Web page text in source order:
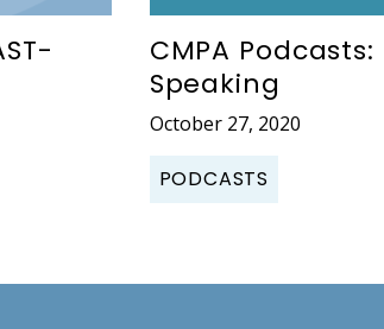
CMPA
Speaking
October 27, 2020
PODCASTS